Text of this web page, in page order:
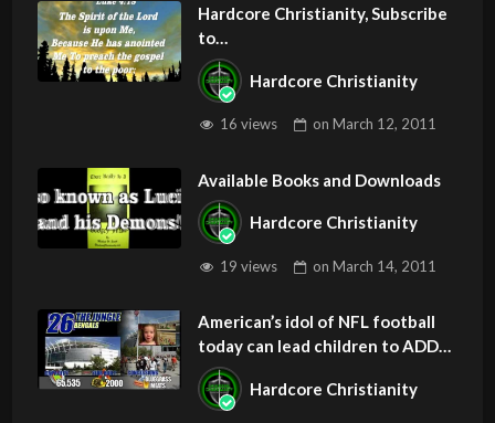
Hardcore Christianity, Subscribe
to
youtube.com/HouseOfHealingA
Z
Hardcore Christianity
16 views onMarch 12, 2011
Available Books and Downloads
Hardcore Christianity
19 views onMarch 14, 2011
American’s idol of NFL football
today can lead children to ADD
and OCD – Get Deliverance and
HealingHardcore Christianity